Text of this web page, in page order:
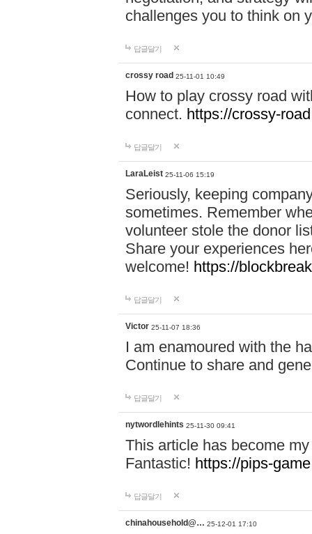
challenges you to think on
답글달기
crossy road 25-11-01 10:49
How to play crossy road
connect. https://crossy-
답글달기
LaraLeist 25-11-06 15:19
Seriously, keeping
sometimes. Remember
volunteer stole the donor
Share your experiences
welcome! https://
답글달기
Victor 25-11-07 18:36
I am enamoured with the
Continue to share and
답글달기
nytwordlehints 25-11-30 09:41
This article has become
Fantastic! https://pips-
답글달기
chinahousehold@… 25-12-01 17:10